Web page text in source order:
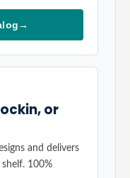
→
or
and delivers
100%